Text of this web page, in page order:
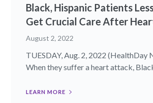
Black, Hispanic Patients
Get Crucial Care After
August 2, 2022
TUESDAY, Aug. 2, 2022 (HealthDay
When they suffer a heart attack,
LEARN MORE